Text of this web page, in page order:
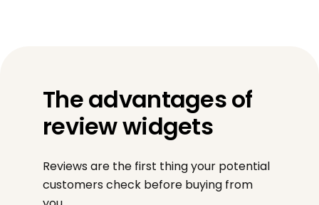
The advantages of
review widgets
Reviews are the first thing your potential
customers check before buying from